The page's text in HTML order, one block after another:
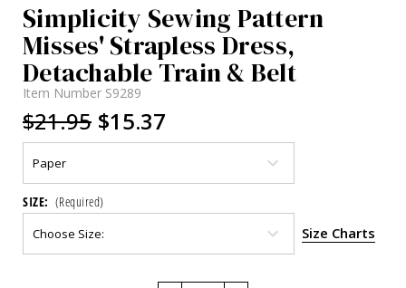
Simplicity Sewing Pattern
Misses' Strapless Dress,
Detachable Train & Belt
Item Number S9289
$21.95 $15.37
SIZE: (Required)
Size Charts